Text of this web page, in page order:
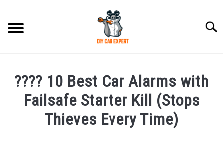
content
ACCESSORIES
ERROR CODE
???? 10 Best Car Alarms with
Failsafe Starter Kill (Stops
Thieves Every Time)